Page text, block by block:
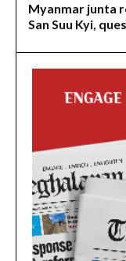
Myanmar junta
San Suu Kyi,